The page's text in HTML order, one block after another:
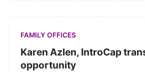
FAMILY OFFICES
Karen Azlen, IntroCap
opportunity